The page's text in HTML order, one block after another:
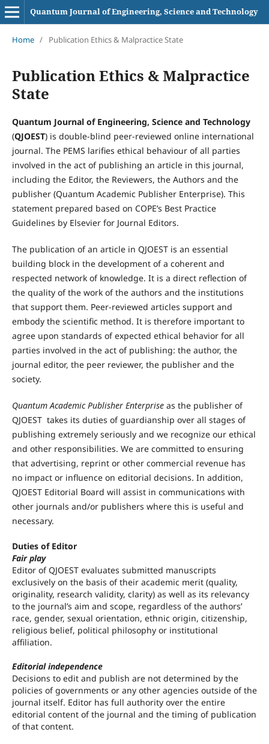
Quantum Journal of Engineering, Science and Technology
Home / Publication Ethics & Malpractice State
Publication Ethics & Malpractice
State
Quantum Journal of Engineering, Science and Technology
(QJOEST) is double-blind peer-reviewed online international
journal. The PEMS larifies ethical behaviour of all parties
involved in the act of publishing an article in this journal,
including the Editor, the Reviewers­­­­­, the Authors and the
publisher (Quantum Academic Publisher Enterprise). This
statement prepared based on COPE’s Best Practice
Guidelines by Elsevier for Journal Editors.
The publication of an article in QJOEST is an essential
building block in the development of a coherent and
respected network of knowledge. It is a direct reflection of
the quality of the work of the authors and the institutions
that support them. Peer-reviewed articles support and
embody the scientific method. It is therefore important to
agree upon standards of expected ethical behavior for all
parties involved in the act of publishing: the author, the
journal editor, the peer reviewer, the publisher and the
society.
Quantum Academic Publisher Enterprise as the publisher of
QJOEST takes its duties of guardianship over all stages of
publishing extremely seriously and we recognize our ethical
and other responsibilities. We are committed to ensuring
that advertising, reprint or other commercial revenue has
no impact or influence on editorial decisions. In addition,
QJOEST Editorial Board will assist in communications with
other journals and/or publishers where this is useful and
necessary.
Duties of Editor
Fair play
Editor of QJOEST evaluates submitted manuscripts
exclusively on the basis of their academic merit (quality,
originality, research validity, clarity) as well as its relevancy
to the journal’s aim and scope, regardless of the authors’
race, gender, sexual orientation, ethnic origin, citizenship,
religious belief, political philosophy or institutional
affiliation.
Editorial independence
Decisions to edit and publish are not determined by the
policies of governments or any other agencies outside of the
journal itself. Editor has full authority over the entire
editorial content of the journal and the timing of publication
of that content.